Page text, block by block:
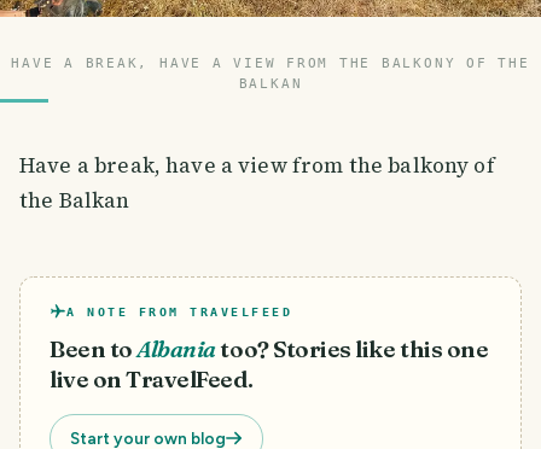
HAVE A BREAK, HAVE A VIEW FROM THE BALKONY OF THE
BALKAN
Have a break, have a view from the balkony of
the Balkan
A NOTE FROM TRAVELFEED
Been toAlbaniatoo? Stories like this one
live on TravelFeed.
Start your own blog